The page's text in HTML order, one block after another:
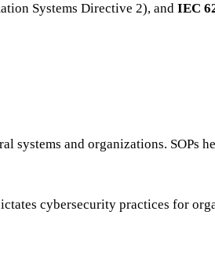
Systems Directive 2), and IEC
and organizations. SOPs
cybersecurity practices for